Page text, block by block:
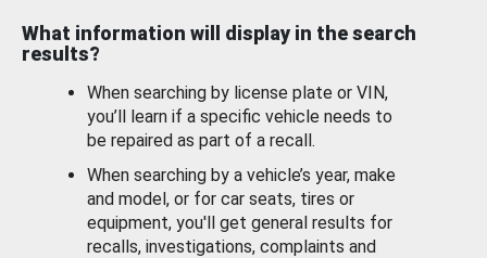
What information will display in the search
results?
When searching by license plate or VIN,
you’ll learn if a specific vehicle needs to
be repaired as part of a recall.
When searching by a vehicle’s year, make
and model, or for car seats, tires or
equipment, you'll get general results for
recalls, investigations, complaints and